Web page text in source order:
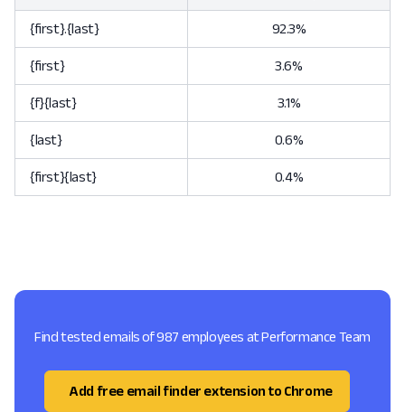
{first}.{last} 92.3%
{first} 3.6%
{f}{last} 3.1%
{last} 0.6%
{first}{last} 0.4%
Find tested emails of 987 employees at Performance Team
Add free email finder extension to Chrome